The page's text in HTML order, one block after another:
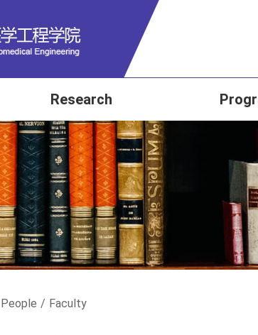
Research
People / Faculty